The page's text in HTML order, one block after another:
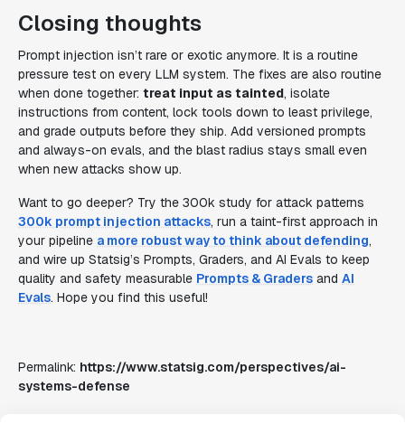
Closing thoughts
Prompt injection isn’t rare or exotic anymore. It is a routine
pressure test on every LLM system. The fixes are also routine
when done together: treat input as tainted, isolate
instructions from content, lock tools down to least privilege,
and grade outputs before they ship. Add versioned prompts
and always-on evals, and the blast radius stays small even
when new attacks show up.
Want to go deeper? Try the 300k study for attack patterns
300k prompt injection attacks, run a taint-first approach in
your pipeline a more robust way to think about defending,
and wire up Statsig’s Prompts, Graders, and AI Evals to keep
quality and safety measurable Prompts & Graders and AI
Evals. Hope you find this useful!
Permalink: https://www.statsig.com/perspectives/ai-
systems-defense